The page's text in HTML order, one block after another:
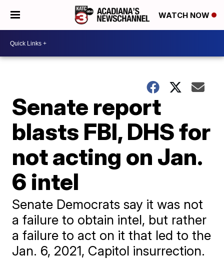
WATCH NOW
Senate report
blasts FBI, DHS for
not acting on Jan.
6 intel
Senate Democrats say it was not
a failure to obtain intel, but rather
a failure to act on it that led to the
Jan. 6, 2021, Capitol insurrection.